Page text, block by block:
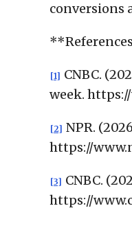
conversions
[1] CNBC.
week.
[2] NPR.
https://
[3] CNBC.
https://